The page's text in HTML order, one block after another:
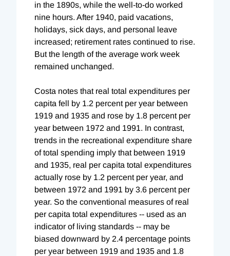
in the 1890s, while the well-to-do worked
nine hours. After 1940, paid vacations,
holidays, sick days, and personal leave
increased; retirement rates continued to rise.
But the length of the average work week
remained unchanged.
Costa notes that real total expenditures per
capita fell by 1.2 percent per year between
1919 and 1935 and rose by 1.8 percent per
year between 1972 and 1991. In contrast,
trends in the recreational expenditure share
of total spending imply that between 1919
and 1935, real per capita total expenditures
actually rose by 1.2 percent per year, and
between 1972 and 1991 by 3.6 percent per
year. So the conventional measures of real
per capita total expenditures -- used as an
indicator of living standards -- may be
biased downward by 2.4 percentage points
per year between 1919 and 1935 and 1.8